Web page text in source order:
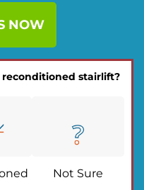
NOW
stairlift?
Not Sure